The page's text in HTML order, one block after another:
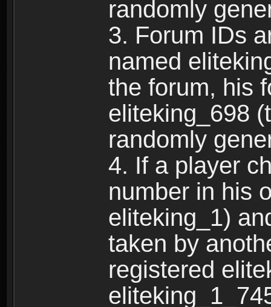
randomly
3. Forum IDs
named
the forum, his
eliteking_698
randomly
4. If a player
number in his
eliteking_1)
taken by
registered